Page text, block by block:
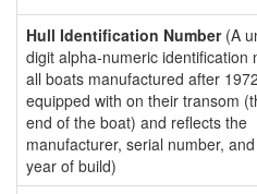
Hull Identification Number(A
digit alpha-numeric identification
all boats manufactured after
equipped with on their transom
end of the boat) and reflects the
manufacturer, serial number,
year of build)